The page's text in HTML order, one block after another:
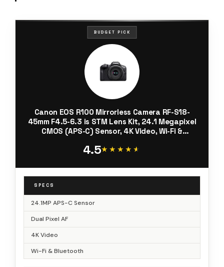
BUDGET PICK
Canon EOS R100 Mirrorless Camera RF-S18-
45mm F4.5-6.3 is STM Lens Kit, 24.1 Megapixel
CMOS (APS-C) Sensor, 4K Video, Wi-Fi &
Creators, Digital Camera, Black
4.5★★★★★
★★★★★
SPECS
24.1MP APS-C Sensor
Dual Pixel AF
4K Video
Wi-Fi & Bluetooth